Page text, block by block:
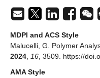
MDPI and ACS Style
Malucelli, G. Polymer
2024, 16, 3509. https://
AMA Style